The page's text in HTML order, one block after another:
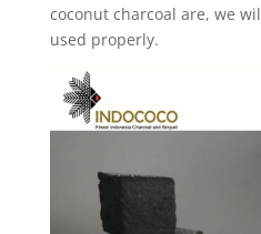
coconut charcoal are, we
used properly.